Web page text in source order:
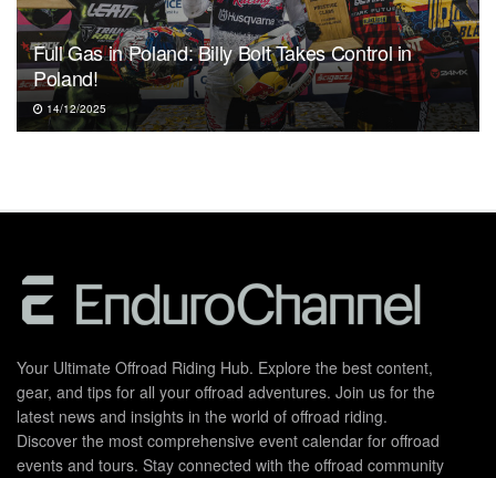
Full Gas in Poland: Billy Bolt Takes Control in
Poland!
14/12/2025
Your Ultimate Offroad Riding Hub. Explore the best content,
gear, and tips for all your offroad adventures. Join us for the
latest news and insights in the world of offroad riding.
Discover the most comprehensive event calendar for offroad
events and tours. Stay connected with the offroad community